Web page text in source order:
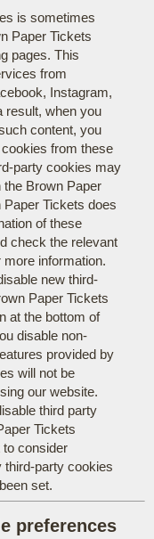
is sometimes
Paper Tickets
pages. This
from
Instagram,
result, when you
content, you
from these
party cookies may
Brown Paper
Tickets does
of these
check the relevant
information.
new third-
Paper Tickets
at the bottom of
disable non-
provided by
will not be
our website.
third party
Tickets
consider
third-party cookies
set.
preferences